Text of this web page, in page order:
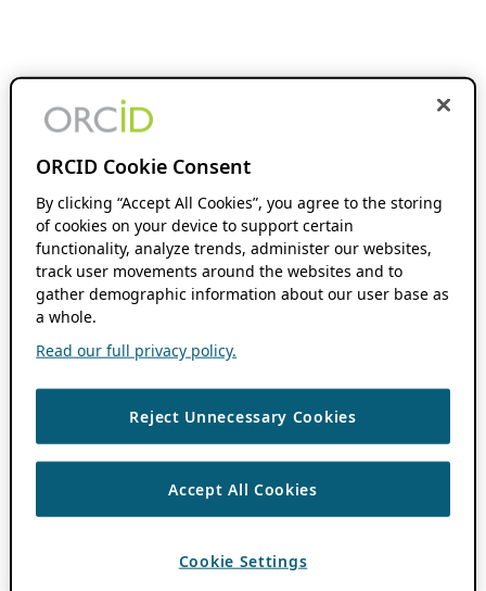
ORCID Cookie Consent
By clicking “Accept All Cookies”, you agree to the storing
of cookies on your device to support certain
functionality, analyze trends, administer our websites,
track user movements around the websites and to
gather demographic information about our user base as
a whole.
Read our full privacy policy.
Reject Unnecessary Cookies
Accept All Cookies
Cookie Settings